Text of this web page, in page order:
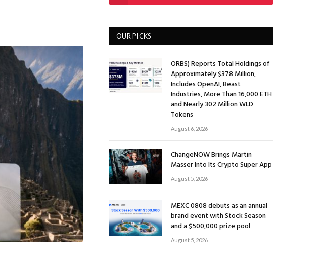
OUR PICKS
ORBS) Reports Total Holdings of
Approximately $378 Million,
Includes OpenAI, Beast
Industries, More Than 16,000 ETH
and Nearly 302 Million WLD
Tokens
August 6, 2026
ChangeNOW Brings Martin
Masser Into Its Crypto Super App
August 5, 2026
MEXC 0808 debuts as an annual
brand event with Stock Season
and a $500,000 prize pool
August 5, 2026